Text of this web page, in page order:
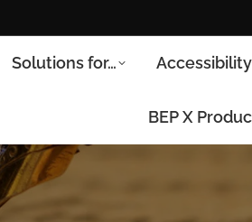
Solutions for… Accessibility
BEP X